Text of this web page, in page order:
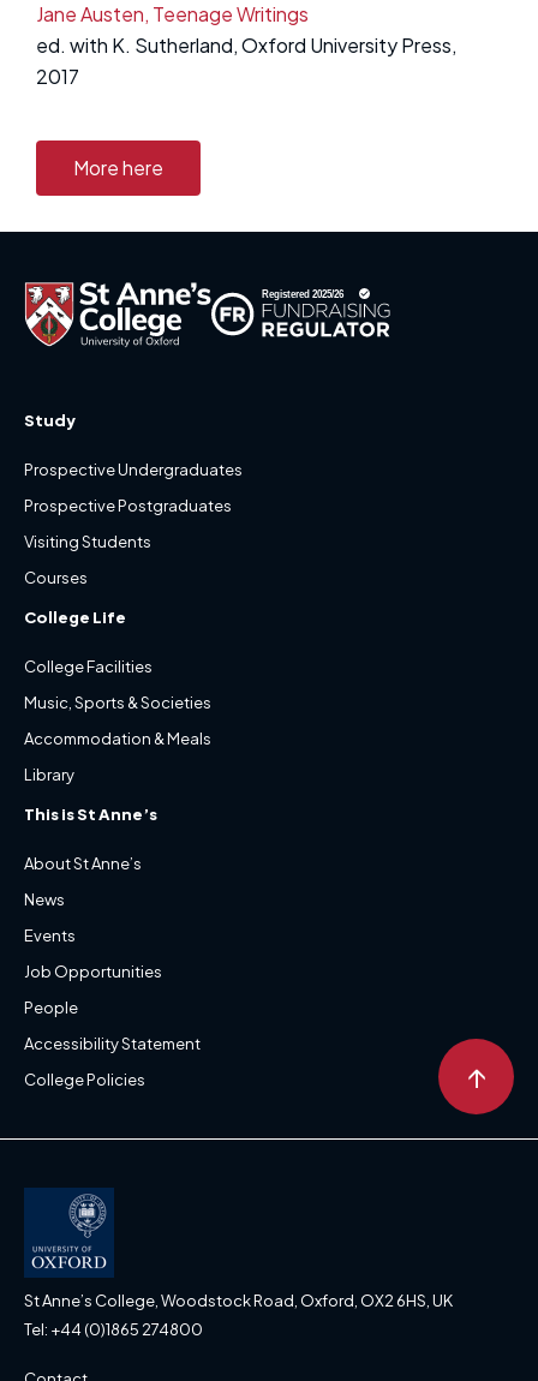
Jane Austen, Teenage Writings
ed. with K. Sutherland, Oxford University Press,
2017
More here
Study
Prospective Undergraduates
Prospective Postgraduates
Visiting Students
Courses
College Life
College Facilities
Music, Sports & Societies
Accommodation & Meals
Library
This is St Anne’s
About St Anne’s
News
Events
Job Opportunities
People
Accessibility Statement
College Policies
↑
St Anne’s College, Woodstock Road, Oxford, OX2 6HS, UK
Tel: +44 (0)1865 274800